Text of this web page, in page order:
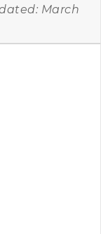
March